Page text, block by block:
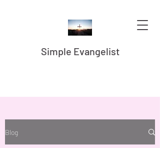
Simple Evangelist
Blog